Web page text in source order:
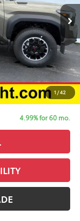
1 /42
$56,997
+$378
+$35
$57,410
$500
$500
4.99% for 60 mo.